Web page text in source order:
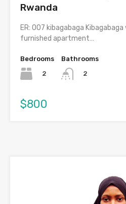
Rwanda
ER: 007 kibagabaga Kibagabaga
furnished apartment…
Bedrooms
2
Bathrooms
2
$800